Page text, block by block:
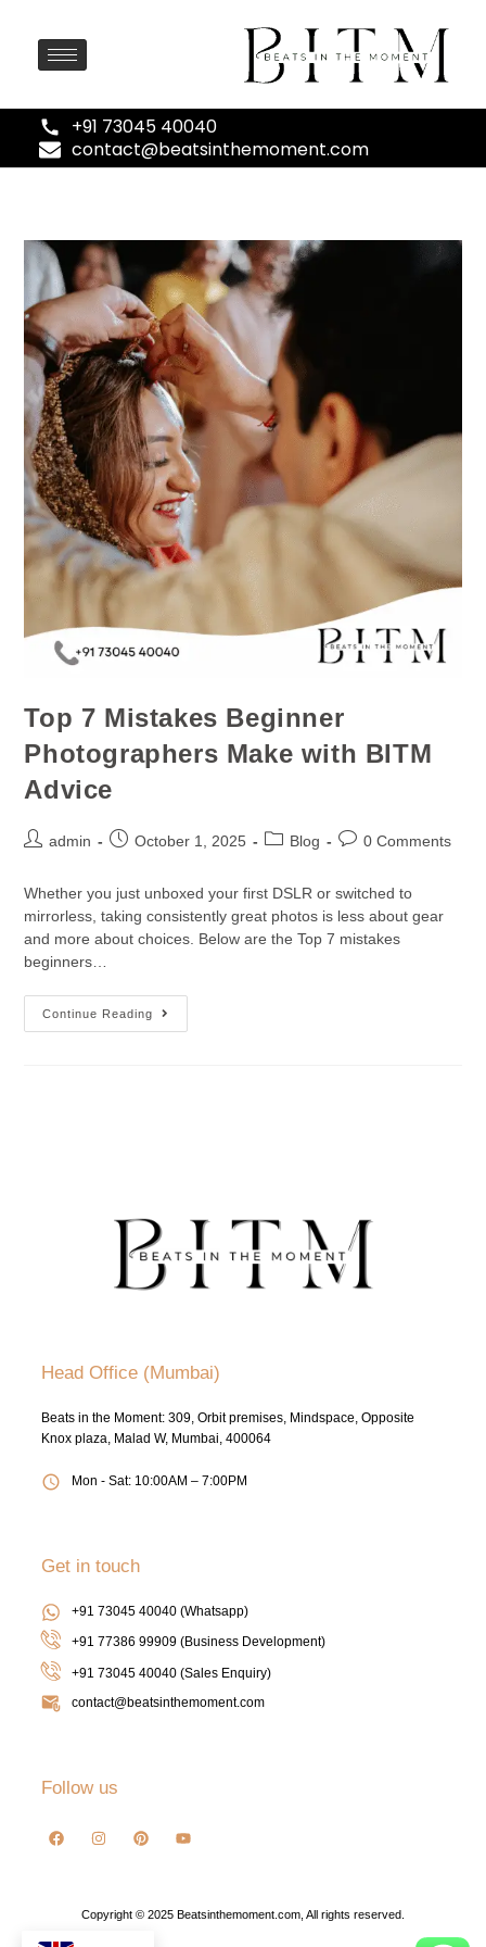
+91 73045 40040
contact@beatsinthemoment.com
Top 7 Mistakes Beginner
Photographers Make with BITM
Advice
admin October 1, 2025 Blog 0 Comments
Whether you just unboxed your first DSLR or switched to
mirrorless, taking consistently great photos is less about gear
and more about choices. Below are the Top 7 mistakes
beginners…
Continue Reading
Head Office (Mumbai)
Beats in the Moment: 309, Orbit premises, Mindspace, Opposite
Knox plaza, Malad W, Mumbai, 400064
Mon - Sat: 10:00AM – 7:00PM
Get in touch
+91 73045 40040 (Whatsapp)
+91 77386 99909 (Business Development)
+91 73045 40040(Sales Enquiry)
contact@beatsinthemoment.com
Follow us
Copyright © 2025 Beatsinthemoment.com, All rights reserved.